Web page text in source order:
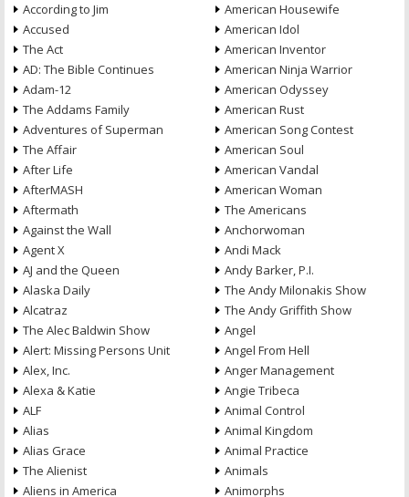
According to Jim
Accused
The Act
AD: The Bible Continues
Adam-12
The Addams Family
Adventures of Superman
The Affair
After Life
AfterMASH
Aftermath
Against the Wall
Agent X
AJ and the Queen
Alaska Daily
Alcatraz
The Alec Baldwin Show
Alert: Missing Persons Unit
Alex, Inc.
Alexa & Katie
ALF
Alias
Alias Grace
The Alienist
Aliens in America
American Housewife
American Idol
American Inventor
American Ninja Warrior
American Odyssey
American Rust
American Song Contest
American Soul
American Vandal
American Woman
The Americans
Anchorwoman
Andi Mack
Andy Barker, P.I.
The Andy Milonakis Show
The Andy Griffith Show
Angel
Angel From Hell
Anger Management
Angie Tribeca
Animal Control
Animal Kingdom
Animal Practice
Animals
Animorphs